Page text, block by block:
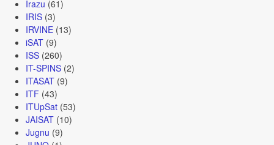
Irazu (61)
IRIS(3)
IRVINE(13)
iSAT(9)
ISS(260)
IT-SPINS(2)
ITASAT(9)
ITF (43)
ITUpSat(53)
JAISAT(10)
Jugnu (9)